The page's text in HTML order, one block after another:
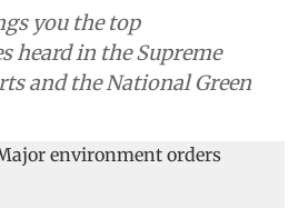
you the top
heard in the Supreme
and the National Green